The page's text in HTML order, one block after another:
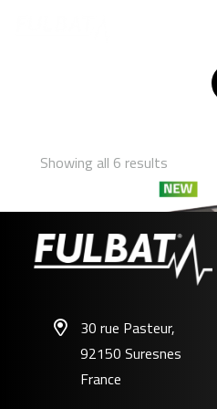
Showing all 6 results
30 rue Pasteur,
92150 Suresnes
France